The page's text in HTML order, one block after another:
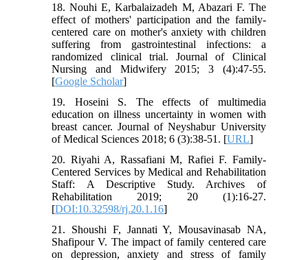
18. Nouhi E, Karbalaizadeh M, Abazari F. The
effect of mothers' participation and the family-
centered care on mother's anxiety with children
suffering from gastrointestinal infections: a
randomized clinical trial. Journal of Clinical
Nursing and Midwifery 2015; 3 (4):47-55.
[Google Scholar]
19. Hoseini S. The effects of multimedia
education on illness uncertainty in women with
breast cancer. Journal of Neyshabur University
of Medical Sciences 2018; 6 (3):38-51. [URL]
20. Riyahi A, Rassafiani M, Rafiei F. Family-
Centered Services by Medical and Rehabilitation
Staff: A Descriptive Study. Archives of
Rehabilitation 2019; 20 (1):16-27.
[DOI:10.32598/rj.20.1.16]
21. Shoushi F, Jannati Y, Mousavinasab NA,
Shafipour V. The impact of family centered care
on depression, anxiety and stress of family